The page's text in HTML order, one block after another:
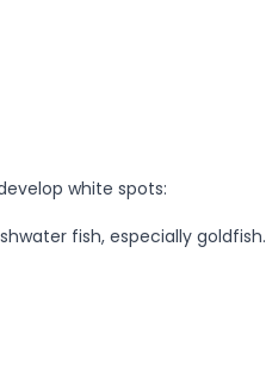
white spots:
fish, especially goldfish.